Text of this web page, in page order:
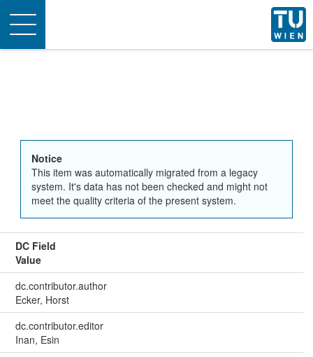
Toggle
navigation
Notice
This item was automatically migrated from a legacy
system. It's data has not been checked and might not
meet the quality criteria of the present system.
DC Field
Value
dc.contributor.author
Ecker, Horst
dc.contributor.editor
Inan, Esin